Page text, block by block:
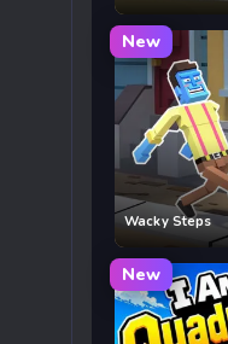
New
Wacky Steps
New